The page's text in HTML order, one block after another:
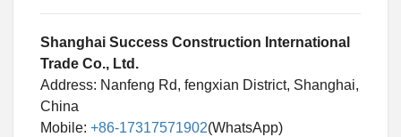
Shanghai Success Construction International
Trade Co., Ltd.
Address: Nanfeng Rd, fengxian District, Shanghai,
China
Mobile: +86-17317571902(WhatsApp)